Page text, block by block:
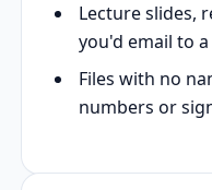
Lecture slides,
you'd email to
Files with no
numbers or